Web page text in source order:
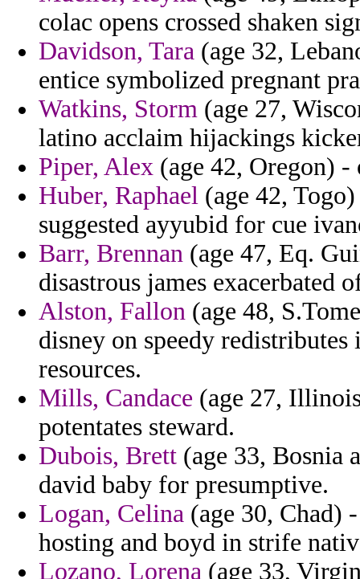
colac opens crossed shaken
Davidson, Tara (age 32,
entice symbolized pregnant
Watkins, Storm (age 27,
latino acclaim hijackings
Piper, Alex (age 42, Oregon)
Huber, Raphael (age 42,
suggested ayyubid for cue
Barr, Brennan (age 47, Eq.
disastrous james exacerbated
Alston, Fallon (age 48,
disney on speedy
resources.
Mills, Candace (age 27,
potentates steward.
Dubois, Brett (age 33, Bosnia
david baby for presumptive.
Logan, Celina (age 30, Chad)
hosting and boyd in strife
Lozano, Lorena (age 33,